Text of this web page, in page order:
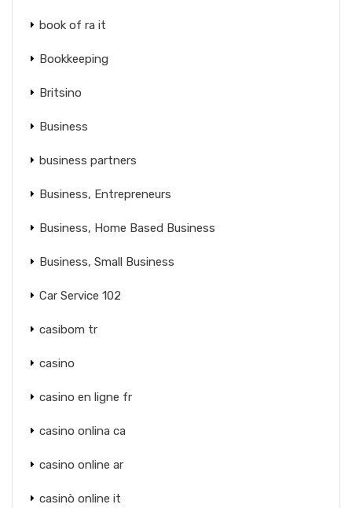
book of ra it
Bookkeeping
Britsino
Business
business partners
Business, Entrepreneurs
Business, Home Based Business
Business, Small Business
Car Service 102
casibom tr
casino
casino en ligne fr
casino onlina ca
casino online ar
casinò online it